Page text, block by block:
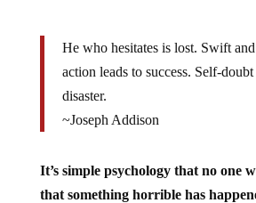
He who hesitates is lost. Swift
action leads to success. Self-
disaster.
~Joseph Addison
It’s simple psychology that no one
that something horrible has